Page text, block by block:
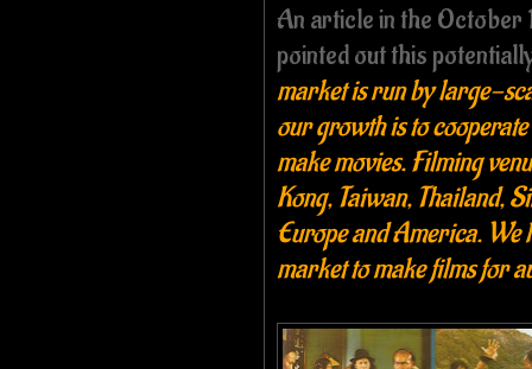
An article in the
pointed out this
market is run by large-
our growth is to
make movies. Filming
Kong, Taiwan, Thailand,
Europe and America. We
market to make films for